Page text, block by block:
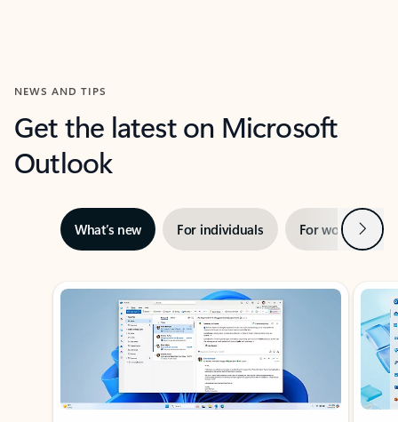
NEWS AND TIPS
Get the latest on Microsoft
Outlook
What’s new For individuals For work Next
Showing slide 1 of 3